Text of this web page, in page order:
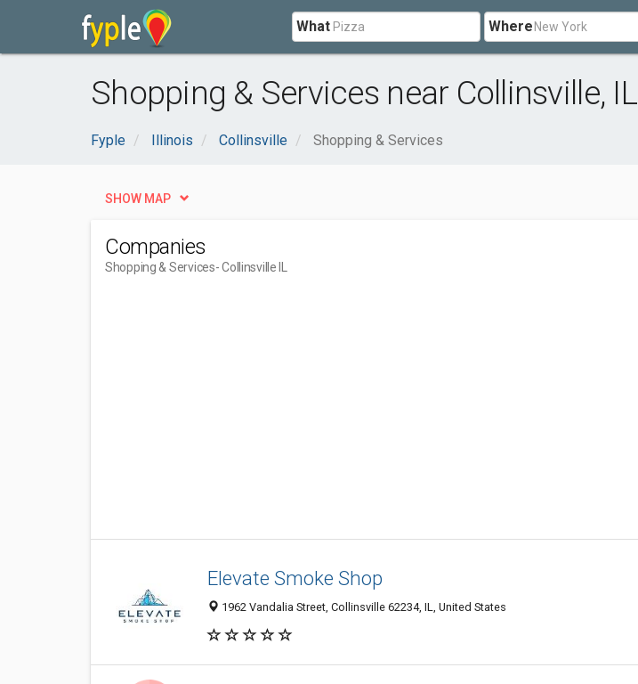
What Where
Shopping & Services near Collinsville, IL
Fyple Illinois Collinsville Shopping & Services
SHOW MAP
Companies
Shopping & Services- Collinsville IL
Elevate Smoke Shop
1962 Vandalia Street, Collinsville 62234, IL, United States